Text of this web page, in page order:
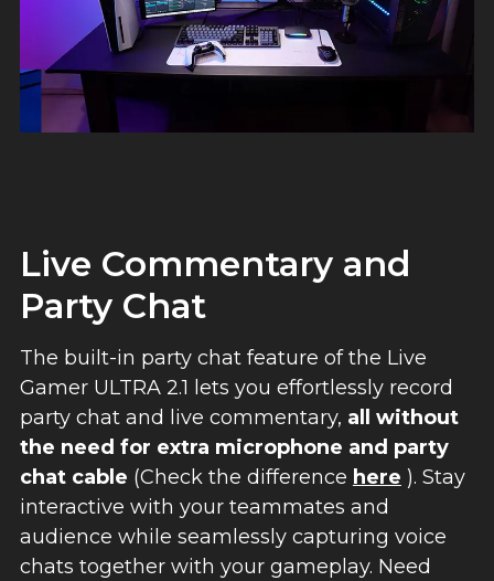
Live Commentary and
Party Chat
The built-in party chat feature of the Live
Gamer ULTRA 2.1 lets you effortlessly record
party chat and live commentary, all without
the need for extra microphone and party
chat cable (Check the difference here ). Stay
interactive with your teammates and
audience while seamlessly capturing voice
chats together with your gameplay. Need